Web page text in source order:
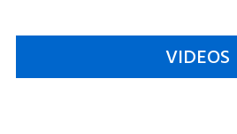
VIDEOS